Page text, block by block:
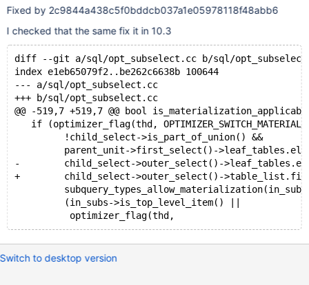
Fixed by 2c9844a438c5f0bddcb037a1e05978118f48abb6
I checked that the same fix it in 10.3
diff --git a/sql/opt_subselect.cc b/sql/
index e1eb65079f2..be262c6638b 100644
--- a/sql/opt_subselect.cc
+++ b/sql/opt_subselect.cc
@@ -519,7 +519,7 @@ bool
if (optimizer_flag(thd,
!child_select->is_part_of_union() &&
parent_unit->first_select()-
-        child_select->outer_select()-
+        child_select->outer_select()-
(in_subs->is_top_level_item() ||
Switch to desktop version